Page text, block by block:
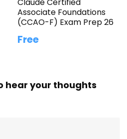
Associate Foundations
(CCAO-F) Exam Prep 26
Free
hear your thoughts